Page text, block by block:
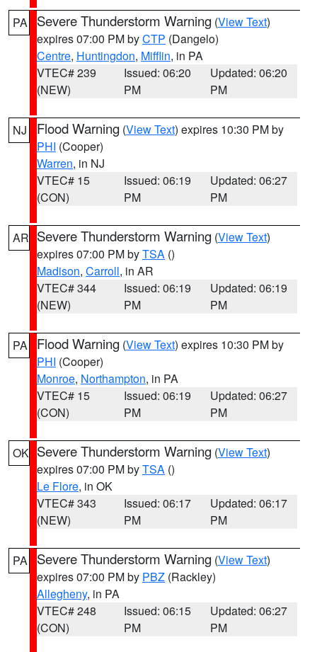
PA Severe Thunderstorm Warning (View Text)
expires 07:00 PM byCTP (Dangelo)
Centre, Huntingdon, Mifflin, in PA
VTEC# 239
(NEW)
Issued: 06:20
PM
Updated: 06:20
PM
NJ Flood Warning (View Text) expires 10:30 PM by
PHI (Cooper)
Warren, in NJ
VTEC# 15
(CON)
Issued: 06:19
PM
Updated: 06:27
PM
AR Severe Thunderstorm Warning (View Text)
expires 07:00 PM byTSA ()
Madison, Carroll, in AR
VTEC# 344
(NEW)
Issued: 06:19
PM
Updated: 06:19
PM
PA Flood Warning (View Text) expires 10:30 PM by
PHI (Cooper)
Monroe, Northampton, in PA
VTEC# 15
(CON)
Issued: 06:19
PM
Updated: 06:27
PM
OK Severe Thunderstorm Warning (View Text)
expires 07:00 PM byTSA ()
Le Flore, in OK
VTEC# 343
(NEW)
Issued: 06:17
PM
Updated: 06:17
PM
PA Severe Thunderstorm Warning (View Text)
expires 07:00 PM by PBZ (Rackley)
Allegheny, in PA
VTEC# 248
(CON)
Issued: 06:15
PM
Updated: 06:27
PM